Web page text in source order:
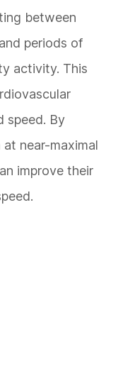
between
periods of
activity. This
speed. By
near-maximal
improve their